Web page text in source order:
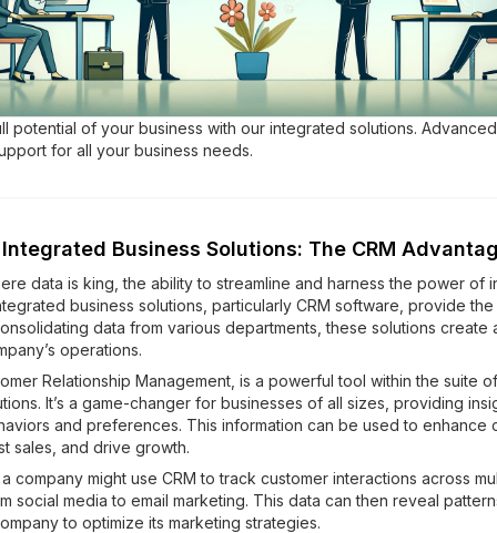
potential of your business with our integrated solutions.
for all your business needs.
Business Solutions: The CRM
data is king, the ability to streamline and harness the power of
business solutions, particularly CRM software, provide
data from various departments, these solutions create
operations.
Relationship Management, is a powerful tool within the suite
It’s a game-changer for businesses of all sizes, providing
and preferences. This information can be used to enhance
sales, and drive growth.
company might use CRM to track customer interactions across
social media to email marketing. This data can then reveal
to optimize its marketing strategies.